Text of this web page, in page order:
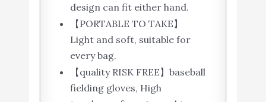
design can fit either hand.
【PORTABLE TO TAKE】
Light and soft, suitable for
every bag.
【quality RISK FREE】baseball
fielding gloves, High